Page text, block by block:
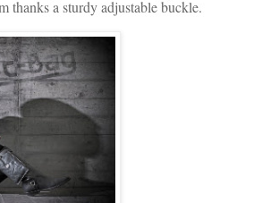
thanks a sturdy adjustable buckle.